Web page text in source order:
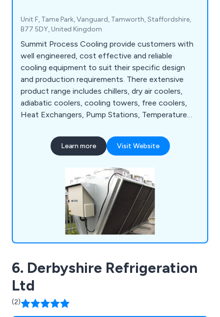
Unit F, Tame Park, Vanguard, Tamworth, Staffordshire,
B77 5DY, United Kingdom
Summit Process Cooling provide customers with
well engineered, cost effective and reliable
cooling equipment to suit their specific design
and production requirements. There extensive
product range includes chillers, dry air coolers,
adiabatic coolers, cooling towers, free coolers,
Heat Exchangers, Pump Stations, Temperature
Service and Chiller Rental.
Learn more Visit Website
6. Derbyshire Refrigeration
Ltd
(2)